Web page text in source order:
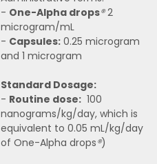
- One-Alpha drops®2
microgram/mL
- Capsules: 0.25 microgram
and 1 microgram
Standard Dosage:
- Routine dose: 100
nanograms/kg/day, which is
equivalent to 0.05 mL/kg/day
of One-Alpha drops®)